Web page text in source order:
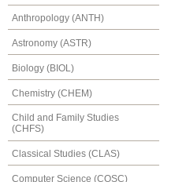
Anthropology (ANTH)
Astronomy (ASTR)
Biology (BIOL)
Chemistry (CHEM)
Child and Family Studies
(CHFS)
Classical Studies (CLAS)
Computer Science (COSC)